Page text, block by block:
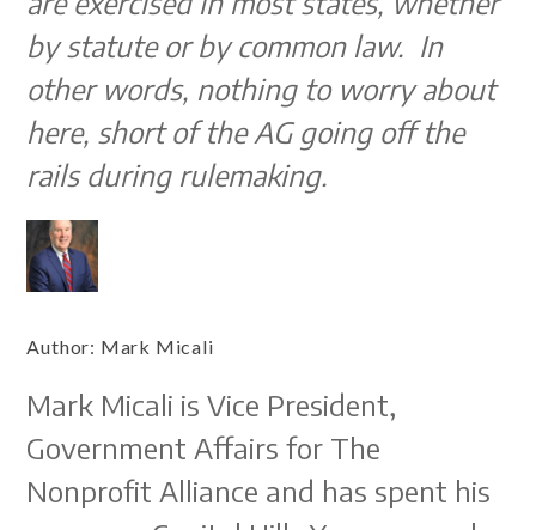
by statute or by common law. In
other words, nothing to worry about
here, short of the AG going off the
rails during rulemaking.
Author: Mark Micali
Mark Micali is Vice President,
Government Affairs for The
Nonprofit Alliance and has spent his